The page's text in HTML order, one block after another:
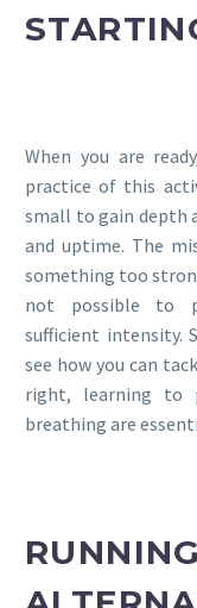
When you are
practice of this
small to gain depth
and uptime. The
something too
not possible to
sufficient intensity.
see how you can
right, learning to
breathing are